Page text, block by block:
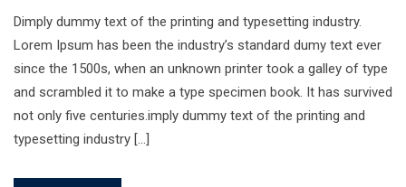
Dimply dummy text of the printing and typesetting industry.
Lorem Ipsum has been the industry’s standard dumy text ever
since the 1500s, when an unknown printer took a galley of type
and scrambled it to make a type specimen book. It has survived
not only five centuries.imply dummy text of the printing and
typesetting industry […]